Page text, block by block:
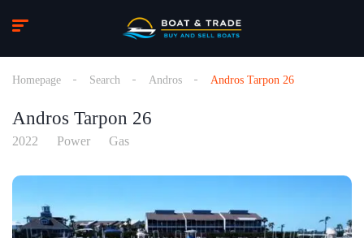
Homepage Search Andros Andros Tarpon 26
Andros Tarpon 26
2022 Power Gas